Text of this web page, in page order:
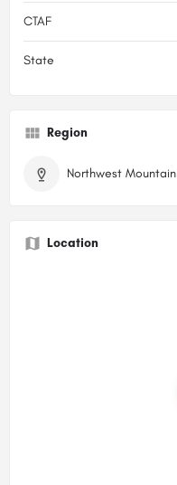
CTAF
State
Region
Northwest Mountain
Location